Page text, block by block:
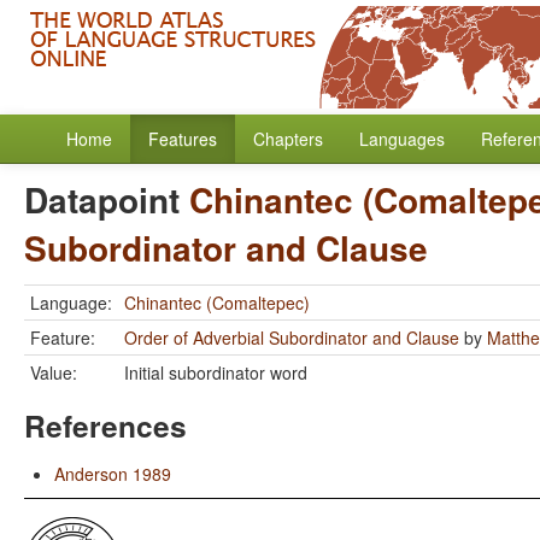
Home Features Chapters Languages
Datapoint Chinantec
Subordinator and Clause
Language: Chinantec (Comaltepec)
Feature:
Order of Adverbial Subordinator and Clause by
Value:
Initial subordinator word
References
Anderson 1989